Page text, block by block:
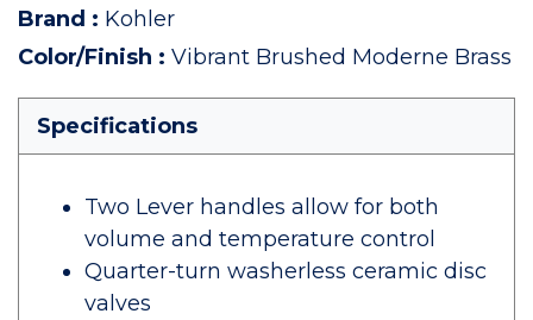
Brand : Kohler
Color/Finish : Vibrant Brushed Moderne Brass
Specifications
Two Lever handles allow for both
volume and temperature control
Quarter-turn washerless ceramic disc
valves